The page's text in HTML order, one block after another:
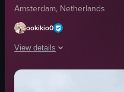
Amsterdam, Netherlands
ookikio0
View details
The video captures a slow